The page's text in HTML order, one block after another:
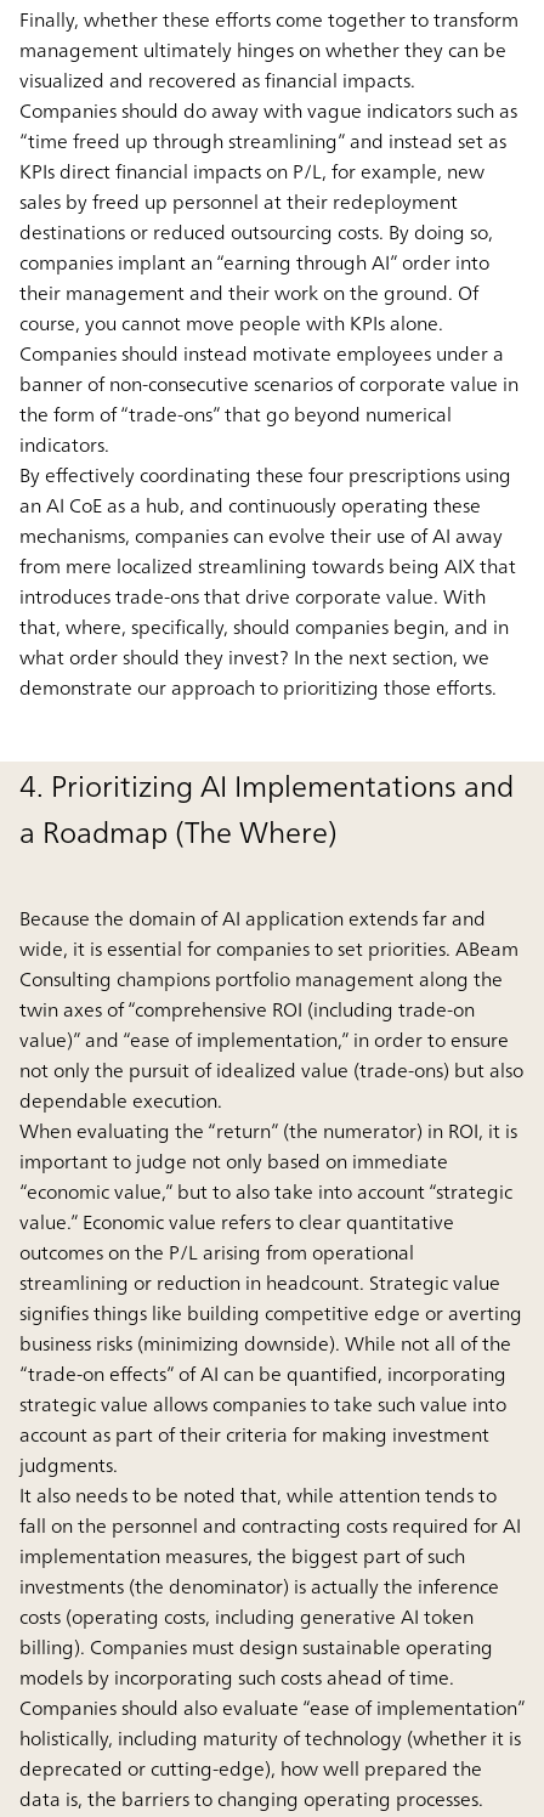
Finally, whether these efforts come together to transform
management ultimately hinges on whether they can be
visualized and recovered as financial impacts.
Companies should do away with vague indicators such as
“time freed up through streamlining” and instead set as
KPIs direct financial impacts on P/L, for example, new
sales by freed up personnel at their redeployment
destinations or reduced outsourcing costs. By doing so,
companies implant an “earning through AI” order into
their management and their work on the ground. Of
course, you cannot move people with KPIs alone.
Companies should instead motivate employees under a
banner of non-consecutive scenarios of corporate value in
the form of “trade-ons” that go beyond numerical
indicators.
By effectively coordinating these four prescriptions using
an AI CoE as a hub, and continuously operating these
mechanisms, companies can evolve their use of AI away
from mere localized streamlining towards being AIX that
introduces trade-ons that drive corporate value. With
that, where, specifically, should companies begin, and in
what order should they invest? In the next section, we
demonstrate our approach to prioritizing those efforts.
4. Prioritizing AI Implementations and
a Roadmap (The Where)
Because the domain of AI application extends far and
wide, it is essential for companies to set priorities. ABeam
Consulting champions portfolio management along the
twin axes of “comprehensive ROI (including trade-on
value)” and “ease of implementation,” in order to ensure
not only the pursuit of idealized value (trade-ons) but also
dependable execution.
When evaluating the “return” (the numerator) in ROI, it is
important to judge not only based on immediate
“economic value,” but to also take into account “strategic
value.” Economic value refers to clear quantitative
outcomes on the P/L arising from operational
streamlining or reduction in headcount. Strategic value
signifies things like building competitive edge or averting
business risks (minimizing downside). While not all of the
“trade-on effects” of AI can be quantified, incorporating
strategic value allows companies to take such value into
account as part of their criteria for making investment
judgments.
It also needs to be noted that, while attention tends to
fall on the personnel and contracting costs required for AI
implementation measures, the biggest part of such
investments (the denominator) is actually the inference
costs (operating costs, including generative AI token
billing). Companies must design sustainable operating
models by incorporating such costs ahead of time.
Companies should also evaluate “ease of implementation”
holistically, including maturity of technology (whether it is
deprecated or cutting-edge), how well prepared the
data is, the barriers to changing operating processes.